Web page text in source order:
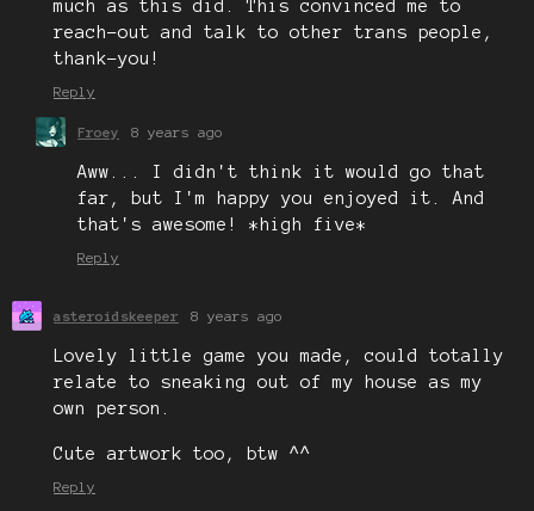
much as this did. This convinced me to
reach-out and talk to other trans people,
thank-you!
Reply
Froey 8 years ago
Aww... I didn't think it would go that
far, but I'm happy you enjoyed it. And
that's awesome! *high five*
Reply
asteroidskeeper 8 years ago
Lovely little game you made, could totally
relate to sneaking out of my house as my
own person.
Cute artwork too, btw ^^
Reply